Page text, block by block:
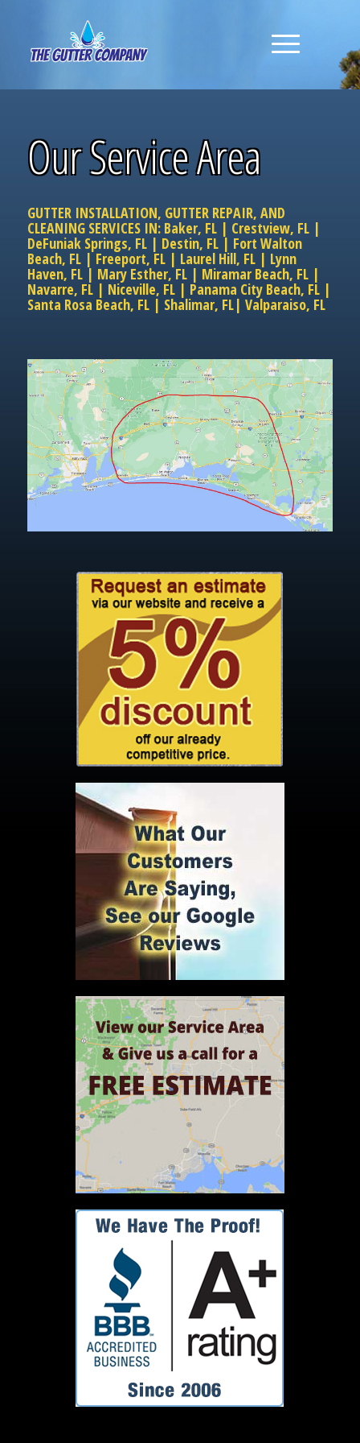
Our Service Area
GUTTER INSTALLATION, GUTTER REPAIR, AND
CLEANING SERVICES IN: Baker, FL| Crestview, FL|
DeFuniak Springs, FL| Destin, FL| Fort Walton
Beach, FL|Freeport, FL| Laurel Hill, FL| Lynn
Haven, FL| Mary Esther, FL| Miramar Beach, FL|
Navarre, FL| Niceville, FL| Panama City Beach, FL|
Santa Rosa Beach, FL| Shalimar, FL| Valparaiso, FL